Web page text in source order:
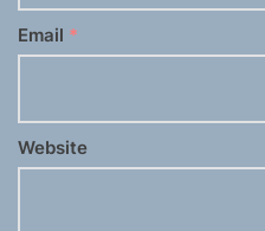
Email *
Website